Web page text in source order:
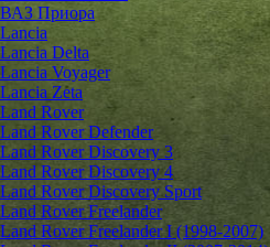
ВАЗ Приора
Lancia
Lancia Delta
Lancia Voyager
Lancia Zeta
Land Rover
Land Rover Defender
Land Rover Discovery 3
Land Rover Discovery 4
Land Rover Discovery Sport
Land Rover Freelander
Land Rover Freelander I (1998-2007)